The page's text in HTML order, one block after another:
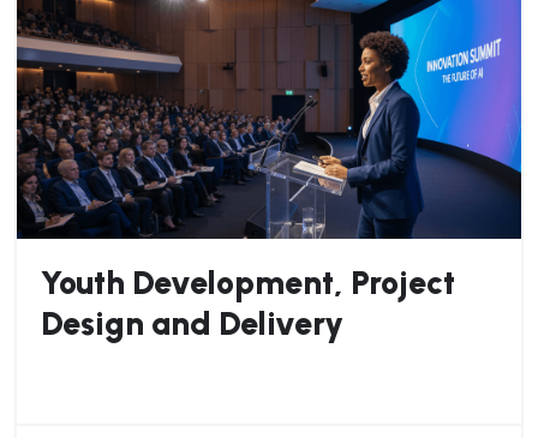
Youth Development, Project
Design and Delivery